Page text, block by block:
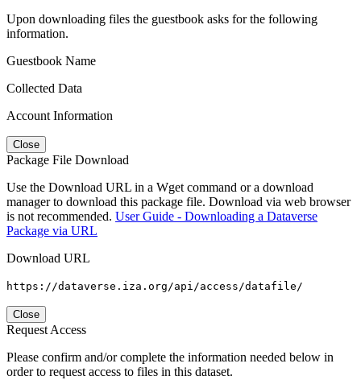
Upon downloading files the guestbook asks for the following
information.
Guestbook Name
Collected Data
Account Information
Close
Package File Download
Use the Download URL in a Wget command or a download
manager to download this package file. Download via web browser
is not recommended. User Guide - Downloading a Dataverse
Package via URL
Download URL
https://dataverse.iza.org/api/access/datafile/
Close
Request Access
Please confirm and/or complete the information needed below in
order to request access to files in this dataset.